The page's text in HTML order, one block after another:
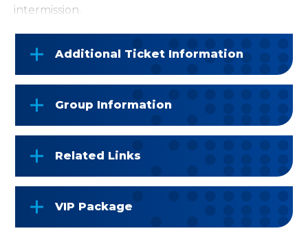
intermission.
Additional Ticket Information
Group Information
Related Links
VIP Package